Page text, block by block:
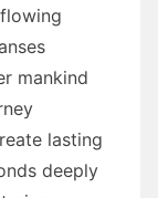
mankind
lasting
deeply